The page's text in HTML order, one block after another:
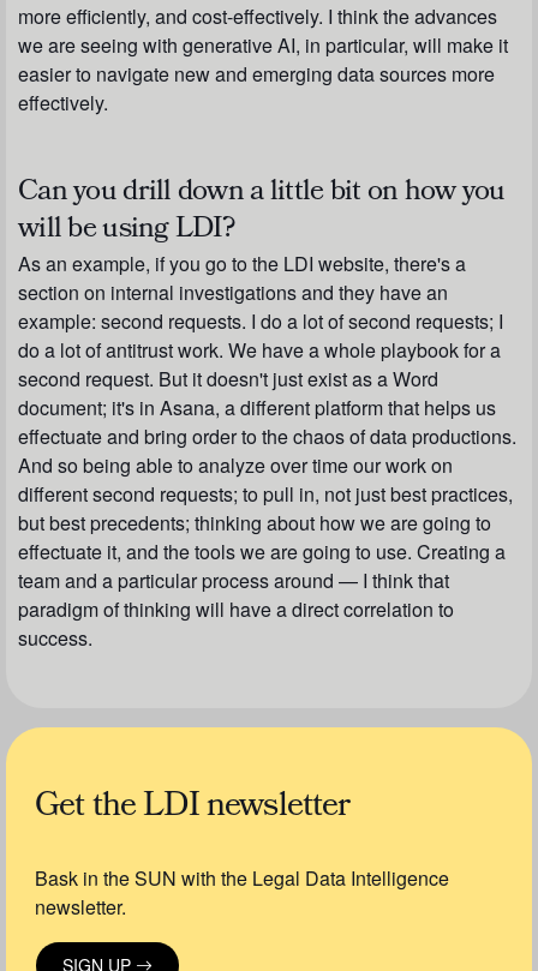
more efficiently, and cost-effectively. I think the advances
we are seeing with generative AI, in particular, will make it
easier to navigate new and emerging data sources more
effectively.
Can you drill down a little bit on how you
will be using LDI?
As an example, if you go to the LDI website, there's a
section on internal investigations and they have an
example: second requests. I do a lot of second requests; I
do a lot of antitrust work. We have a whole playbook for a
second request. But it doesn't just exist as a Word
document; it's in Asana, a different platform that helps us
effectuate and bring order to the chaos of data productions.
And so being able to analyze over time our work on
different second requests; to pull in, not just best practices,
but best precedents; thinking about how we are going to
effectuate it, and the tools we are going to use. Creating a
team and a particular process around — I think that
paradigm of thinking will have a direct correlation to
success.
Get the LDI newsletter
Bask in the SUN with the Legal Data Intelligence
newsletter.
SIGN UP